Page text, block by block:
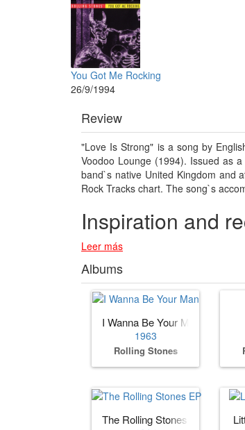
You Got Me Rocking
26/9/1994
Review
"Love Is Strong" is a song by
Voodoo Lounge (1994). Issued as
band`s native United Kingdom and
Rock Tracks chart. The song`s
Inspiration and
Leer más
Albums
I Wanna Be Your Man
1963
Rolling Stones
The Rolling Stones EP